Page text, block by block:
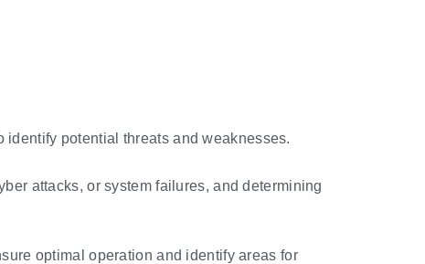
potential threats and weaknesses.
attacks, or system failures, and determining
optimal operation and identify areas for